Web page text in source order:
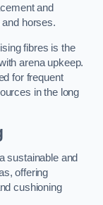
and
horses.
fibres is the
arena upkeep.
for frequent
in the long
sustainable and
offering
cushioning